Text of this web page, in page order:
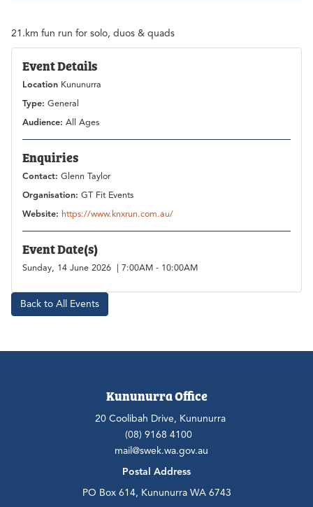
21.km fun run for solo, duos & quads
Event Details
Location Kununurra
Type: General
Audience: All Ages
Enquiries
Contact: Glenn Taylor
Organisation: GT Fit Events
Website: https://www.knxrun.com.au/
Event Date(s)
Sunday, 14 June 2026 | 7:00AM - 10:00AM
Back to All Events
Kununurra Office
20 Coolibah Drive, Kununurra
(08) 9168 4100
mail@swek.wa.gov.au
Postal Address
PO Box 614, Kununurra WA 6743